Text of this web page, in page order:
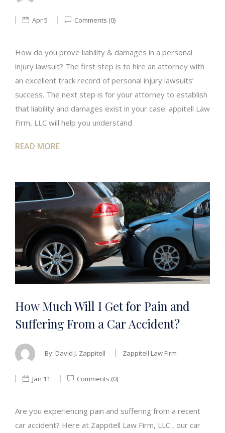
Apr 5 Comments (0)
How do you prove liability & damages in a personal
injury lawsuit? The first step is to hire an attorney with
an excellent track record of personal injury lawsuits’
success. The next step is for your attorney to establish
that liability and damages exist in your case. appitell Law
Firm, LLC will help you understand
READ MORE
How Much Will I Get for Pain and
Suffering From a Car Accident?
By: David J. Zappitell Zappitell Law Firm
Jan 11 Comments (0)
Are you experiencing pain and suffering from a recent
car accident? Here at Zappitell Law Firm, LLC , our car